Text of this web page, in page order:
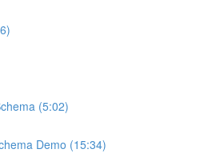
(5:02)
Demo (15:34)